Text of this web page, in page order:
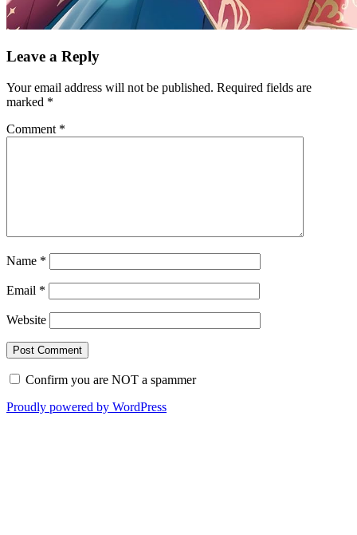
Leave a Reply
Your email address will not be published. Required fields are
marked *
Comment *
Name *
Email *
Website
Confirm you are NOT a spammer
Proudly powered by WordPress